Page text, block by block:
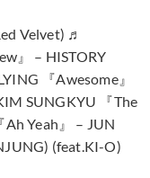
Velvet) ♬
』 – HISTORY
『Awesome』
SUNGKYU 『The
Ah Yeah』 – JUN
(feat.KI-O)